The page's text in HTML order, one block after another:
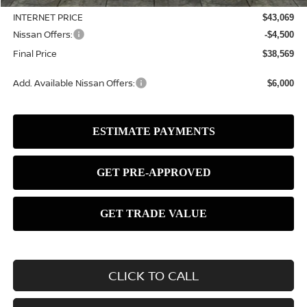
INTERNET PRICE $43,069
Nissan Offers: -$4,500
Final Price $38,569
Add. Available Nissan Offers: $6,000
CLICK TO CALL